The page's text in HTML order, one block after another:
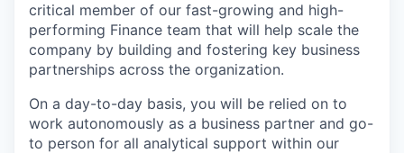
critical member of our fast-growing and high-
performing Finance team that will help scale the
company by building and fostering key business
partnerships across the organization.
On a day-to-day basis, you will be relied on to
work autonomously as a business partner and go-
to person for all analytical support within our